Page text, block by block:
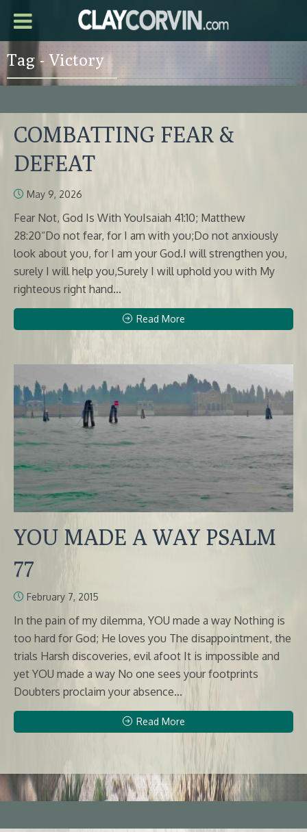
Tag - Victory
COMBATTING FEAR &
DEFEAT
May 9, 2026
Fear Not, God Is With YouIsaiah 41:10; Matthew
28:20“Do not fear, for I am with you;Do not anxiously
look about you, for I am your God.I will strengthen you,
surely I will help you,Surely I will uphold you with My
righteous right hand...
Read More
YOU MADE A WAY PSALM
77
February 7, 2015
In the pain of my dilemma, YOU made a way Nothing is
too hard for God; He loves you The disappointment, the
trials Harsh discoveries, evil afoot It is impossible and
yet YOU made a way No one sees your footprints
Doubters proclaim your absence...
Read More